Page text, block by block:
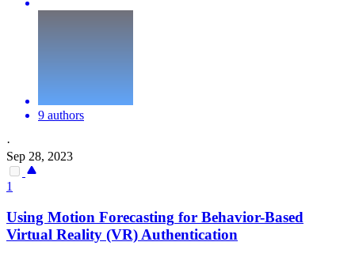
9 authors
·
Sep 28, 2023
1
Using Motion Forecasting for Behavior-Based
Virtual Reality (VR) Authentication